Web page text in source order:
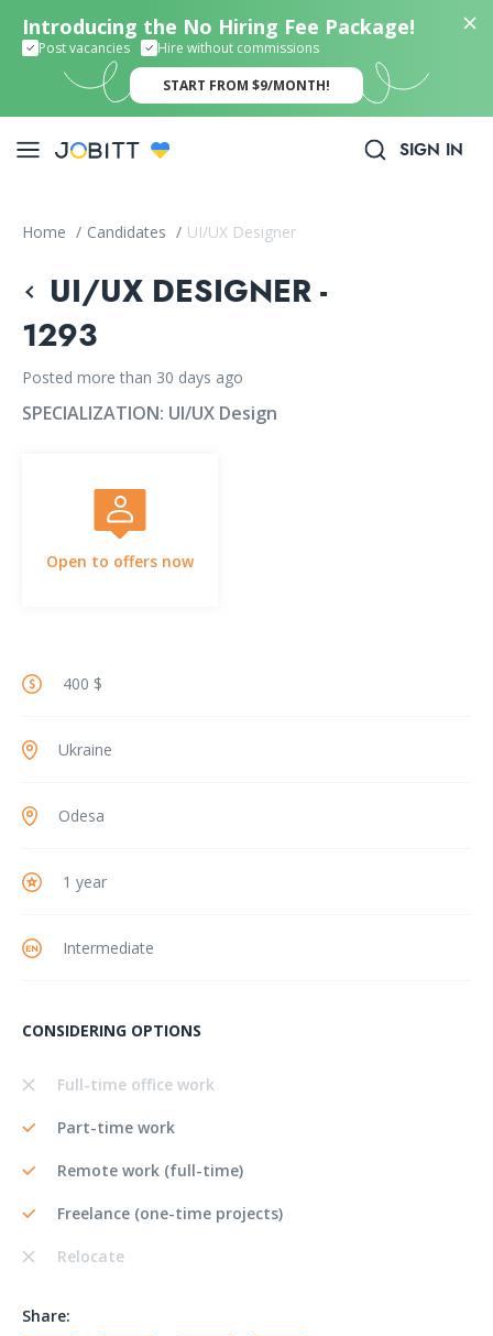
Introducing the No Hiring Fee Package!
Post vacancies Hire without commissions
START FROM $9/MONTH!
SIGN IN
Home / Candidates / UI/UX Designer
UI/UX DESIGNER -
1293
Posted more than 30 days ago
SPECIALIZATION: UI/UX Design
Open to offers now
400 $
Ukraine
Odesa
1 year
Intermediate
CONSIDERING OPTIONS
Full-time office work
Part-time work
Remote work (full-time)
Freelance (one-time projects)
Relocate
Share: